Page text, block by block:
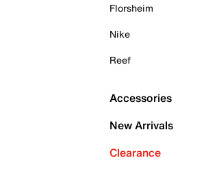
Florsheim
Nike
Reef
Accessories
New Arrivals
Clearance